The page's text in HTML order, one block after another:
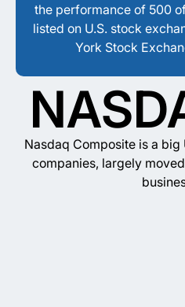
the performance of 500
listed on U.S. stock
York Stock
Nasdaq Composite is a
companies, largely